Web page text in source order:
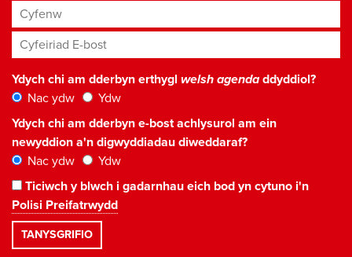
Cyfenw
Cyfeiriad E-bost*
Ydych chi am dderbyn erthygl welsh agendaddyddiol?
Nac ydw
Ydw
Ydych chi am dderbyn e-bost achlysurol am ein
newyddion a'n digwyddiadau diweddaraf?
Nac ydw
Ydw
Ticiwch y blwch i gadarnhau eich bod yn cytuno i'n
Polisi Preifatrwydd